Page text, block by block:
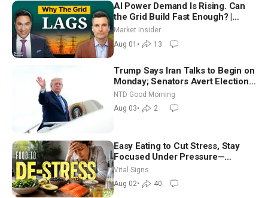
AI Power Demand Is Rising. Can
the Grid Build Fast Enough? |
Joshua Rhodes
Market Insider
Aug 01 • 13
Trump Says Iran Talks to Begin on
Monday; Senators Avert Election-
Time Shutdown | NTD Good
Morning (Aug 3)
NTD Good Morning
Aug 03• 2
Easy Eating to Cut Stress, Stay
Focused Under Pressure—
Nutritionist
Vital Signs
Aug 02• 40